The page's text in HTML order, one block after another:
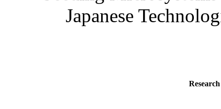
Japanese